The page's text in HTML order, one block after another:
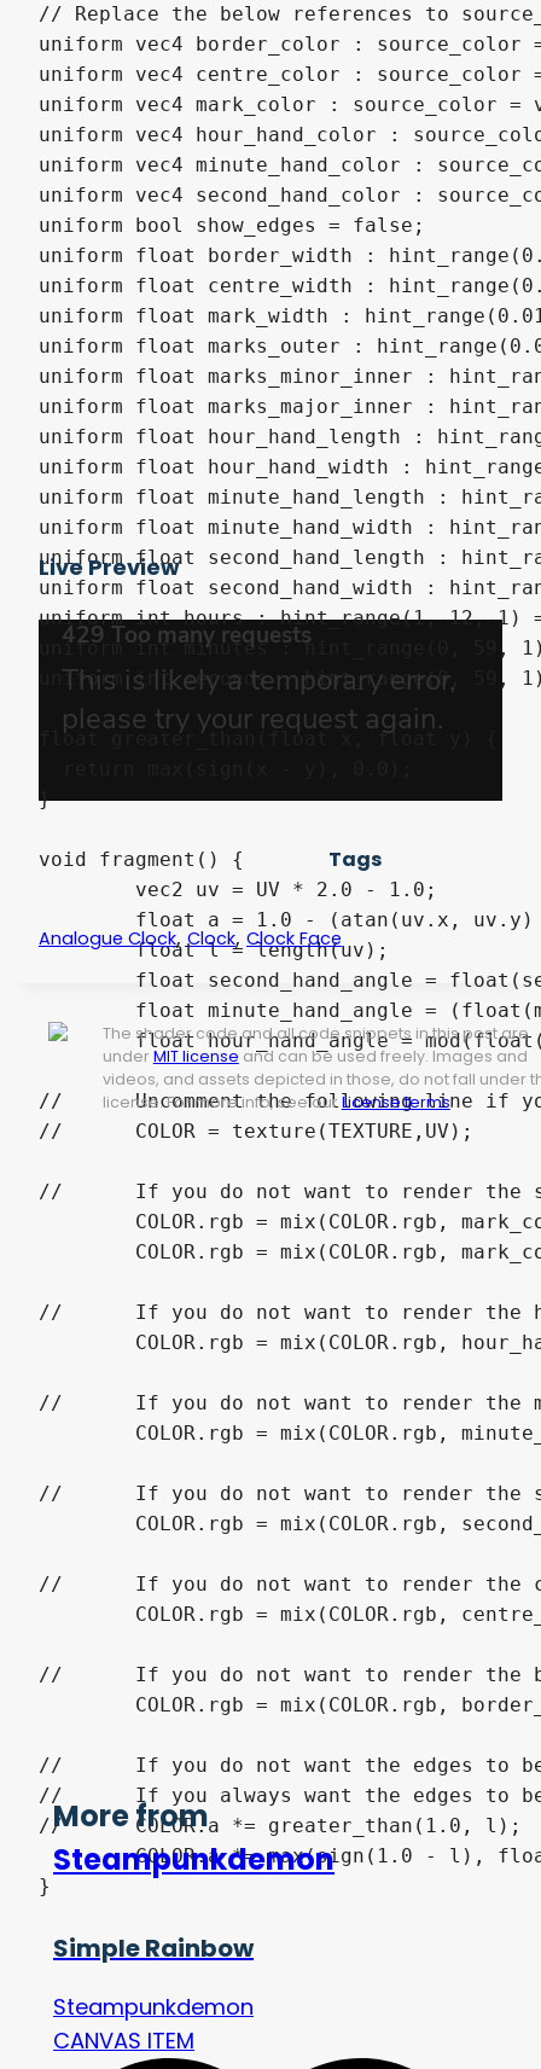
// Replace the below references to
uniform vec4 border_color :
uniform vec4 centre_color :
uniform vec4 mark_color : source_color
uniform vec4 hour_hand_color :
uniform vec4 minute_hand_color :
uniform vec4 second_hand_color :
uniform bool show_edges = false;
uniform float border_width :
uniform float centre_width :
uniform float mark_width :
uniform float marks_outer :
uniform float marks_minor_inner :
uniform float marks_major_inner :
uniform float hour_hand_length :
uniform float hour_hand_width :
uniform float minute_hand_length :
uniform float minute_hand_width :
uniform float second_hand_length :
uniform float second_hand_width :
uniform int hours : hint_range(1, 12, 1)
uniform int minutes : hint_range(0, 59,
uniform int seconds : hint_range(0, 59,
float greater_than(float x, float y) {
}
void fragment() {
	float l = length(uv);
	float hour_hand_angle = mod(float(hours) + float(minutes) / 60.0, 12.0) * 0.08333333;
//	Uncomment the following line if you are applying the shader to a TextureRect and using a version of Godot before 4.
//	COLOR = texture(TEXTURE,UV);
//	If you do not want to render the scale marks remove the following code block.
//	If you do not want to render the hour hand remove the following line.
//	If you do not want to render the minute hand remove the following line.
//	If you do not want to render the second hand remove the following line.
//	If you do not want to render the centre remove the following line.
//	If you do not want to render the border remove the following line.
//	If you do not want the edges to be transparent remove the following line of code.
//	If you always want the edges to be transparent replace the following line of code with:
//	COLOR.a *= greater_than(1.0, l);
	COLOR.a *= max(sign(1.0 - l), float(show_edges));
}
Live Preview
Tags
Analogue Clock, Clock, Clock Face
The shader code and all code snippets in this post are
under MIT license and can be used freely. Images and
videos, and assets depicted in those, do not fall under
license. For more info, see ourLicense terms.
More from
Steampunkdemon
Simple Rainbow
Steampunkdemon
CANVAS ITEM